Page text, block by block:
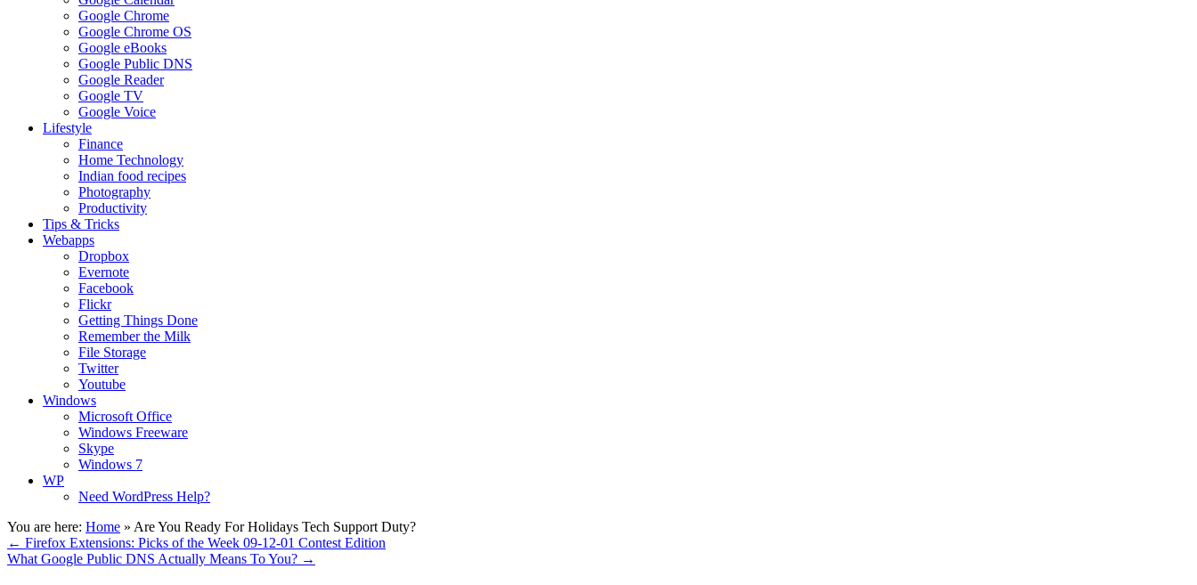
Google Chrome
Google Chrome OS
Google eBooks
Google Public DNS
Google Reader
Google TV
Google Voice
Lifestyle
Finance
Home Technology
Indian food recipes
Photography
Productivity
Tips & Tricks
Webapps
Dropbox
Evernote
Facebook
Flickr
Getting Things Done
Remember the Milk
File Storage
Twitter
Youtube
Windows
Microsoft Office
Windows Freeware
Skype
Windows 7
WP
Need WordPress Help?
You are here: Home » Are You Ready For Holidays Tech Support Duty?
← Firefox Extensions: Picks of the Week 09-12-01 Contest Edition
What Google Public DNS Actually Means To You? →